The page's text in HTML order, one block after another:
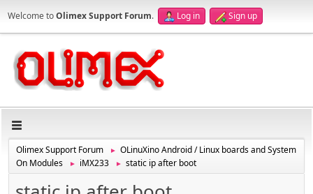
Welcome toOlimex Support Forum. Log in Sign up
Olimex Support Forum ►
OLinuXino Android / Linux boards and System
On Modules
► iMX233 ► static ip after boot